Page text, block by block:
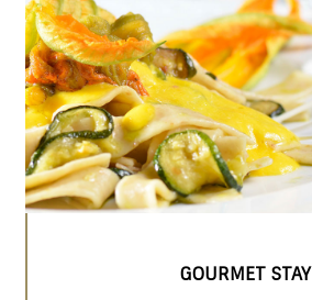
GOURMET STAY